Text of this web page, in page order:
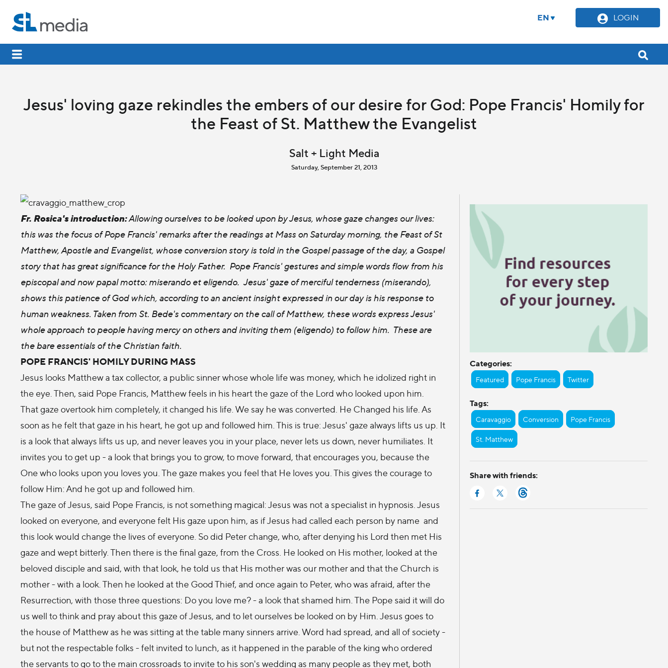
EN LOGIN
Jesus' loving gaze rekindles the embers of our desire for God: Pope Francis' Homily for
the Feast of St. Matthew the Evangelist
Salt + Light Media
Saturday, September 21, 2013
Fr. Rosica's introduction:Allowing ourselves to be looked upon by Jesus, whose gaze changes our lives:
this was the focus of Pope Francis' remarks after the readings at Mass on Saturday morning, the Feast of St
Matthew, Apostle and Evangelist, whose conversion story is told in the Gospel passage of the day, a Gospel
story that has great significance for the Holy Father. Pope Francis' gestures and simple words flow from his
episcopal and now papal motto: miserando et eligendo. Jesus' gaze of merciful tenderness (miserando),
shows this patience of God which, according to an ancient insight expressed in our day is his response to
human weakness. Taken from St. Bede's commentary on the call of Matthew, these words express Jesus'
whole approach to people having mercy on others and inviting them (eligendo) to follow him. These are
the bare essentials of the Christian faith.
POPE FRANCIS' HOMILY DURING MASS
Jesus looks Matthew a tax collector, a public sinner whose whole life was money, which he idolized right in
the eye. Then, said Pope Francis, Matthew feels in his heart the gaze of the Lord who looked upon him.
That gaze overtook him completely, it changed his life. We say he was converted. He Changed his life. As
soon as he felt that gaze in his heart, he got up and followed him. This is true: Jesus' gaze always lifts us up. It
is a look that always lifts us up, and never leaves you in your place, never lets us down, never humiliates. It
invites you to get up - a look that brings you to grow, to move forward, that encourages you, because the
One who looks upon you loves you. The gaze makes you feel that He loves you. This gives the courage to
follow Him: And he got up and followed him.
The gaze of Jesus, said Pope Francis, is not something magical: Jesus was not a specialist in hypnosis. Jesus
looked on everyone, and everyone felt His gaze upon him, as if Jesus had called each person by name and
this look would change the lives of everyone. So did Peter change, who, after denying his Lord then met His
gaze and wept bitterly. Then there is the final gaze, from the Cross. He looked on His mother, looked at the
beloved disciple and said, with that look, he told us that His mother was our mother and that the Church is
mother - with a look. Then he looked at the Good Thief, and once again to Peter, who was afraid, after the
Resurrection, with those three questions: Do you love me? - a look that shamed him. The Pope said it will do
us well to think and pray about this gaze of Jesus, and to let ourselves be looked on by Him. Jesus goes to
the house of Matthew as he was sitting at the table many sinners arrive. Word had spread, and all of society -
but not the respectable folks - felt invited to lunch, as it happened in the parable of the king who ordered
the servants to go to the main crossroads to invite to his son's wedding as many people as they met, both
Categories:
Featured Pope Francis Twitter
Tags:
Caravaggio Conversion Pope Francis
St. Matthew
Share with friends: